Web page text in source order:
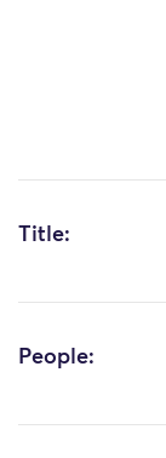
Title:
People: